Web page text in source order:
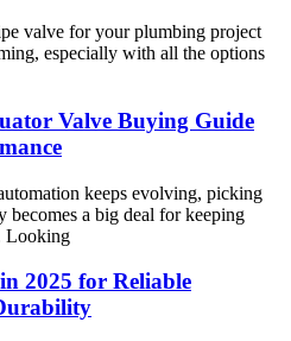
valve for your plumbing project
especially with all the options
Valve Buying Guide
keeps evolving, picking
becomes a big deal for keeping
Looking
2025 for Reliable